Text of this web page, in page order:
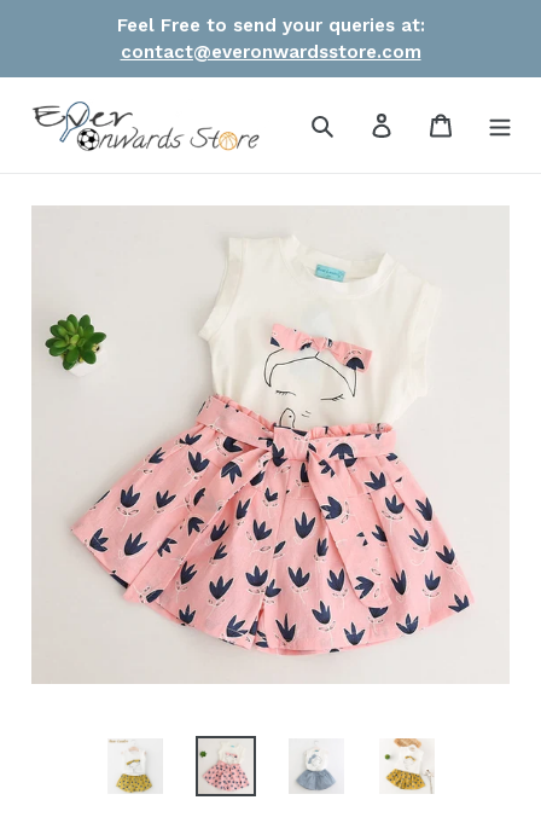
Feel Free to send your queries at:
contact@everonwardsstore.com
Search Log in Cart